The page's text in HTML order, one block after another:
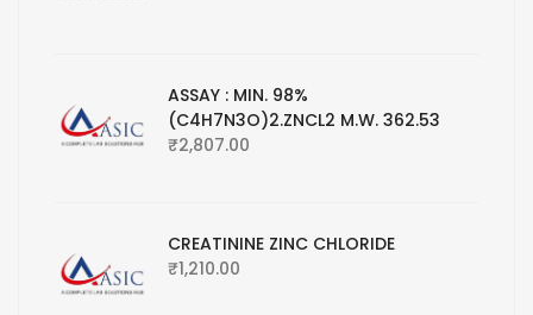
ASSAY : MIN. 98%
(C4H7N3O)2.ZNCL2 M.W. 362.53
₹2,807.00
CREATININE ZINC CHLORIDE
₹1,210.00